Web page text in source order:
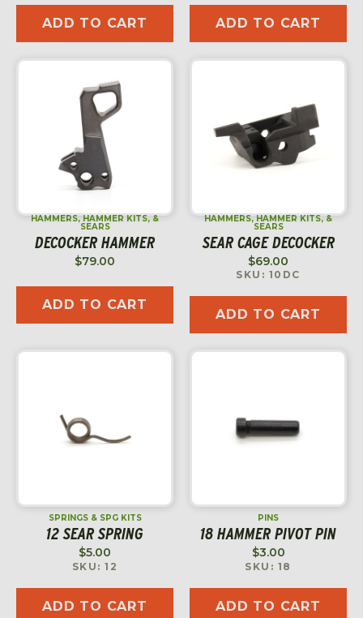
ADD TO CART ADD TO CART
HAMMERS, HAMMER KITS, &
SEARS
DECOCKER HAMMER
$79.00
ADD TO CART
HAMMERS, HAMMER KITS, &
SEARS
SEAR CAGE DECOCKER
$69.00
SKU: 10DC
ADD TO CART
SPRINGS & SPG KITS
12 SEAR SPRING
$5.00
SKU: 12
ADD TO CART
PINS
18 HAMMER PIVOT PIN
$3.00
SKU: 18
ADD TO CART